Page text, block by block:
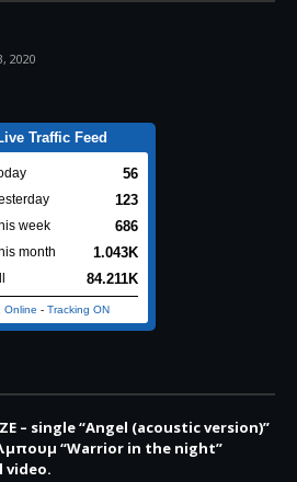
2020
Traffic Feed
56
123
week 686
month 1.043K
84.211K
Online - Tracking ON
– single “Angel (acoustic version)”
“Warrior in the night”
video.